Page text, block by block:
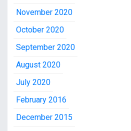
November 2020
October 2020
September 2020
August 2020
July 2020
February 2016
December 2015